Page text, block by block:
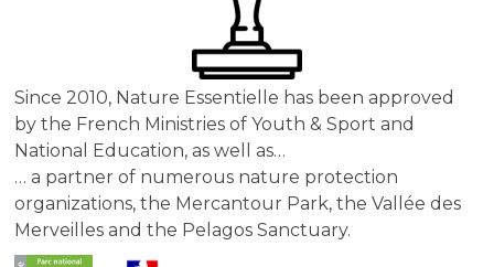
Since 2010, Nature Essentielle has been approved
by the French Ministries of Youth & Sport and
National Education, as well as…
… a partner of numerous nature protection
organizations, the Mercantour Park, the Vallée des
Merveilles and the Pelagos Sanctuary.